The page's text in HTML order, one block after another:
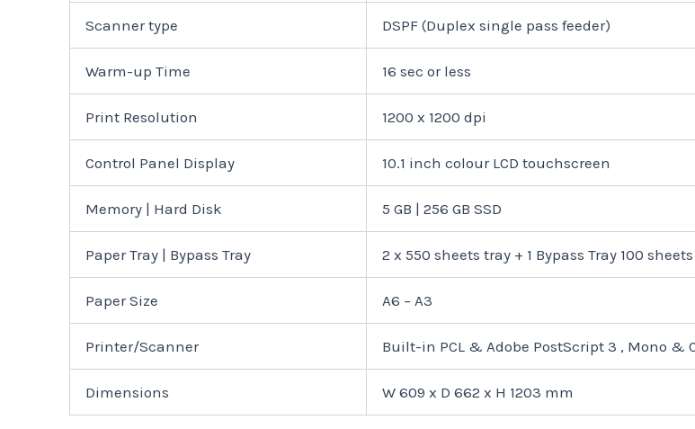
Scanner type DSPF (Duplex single pass feeder)
Warm-up Time 16 sec or less
Print Resolution 1200 x 1200 dpi
Control Panel Display 10.1 inch colour LCD touchscreen
Memory | Hard Disk 5 GB | 256 GB SSD
Paper Tray | Bypass Tray 2 x 550 sheets tray + 1 Bypass Tray 100
Paper Size A6 – A3
Printer/Scanner Built-in PCL & Adobe PostScript 3 , Mono &
Dimensions W 609 x D 662 x H 1203 mm